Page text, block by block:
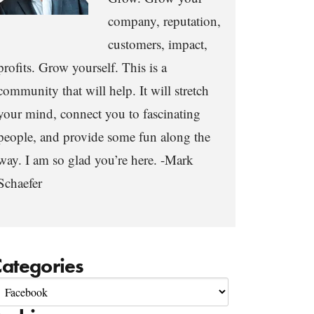
company, reputation,
customers, impact,
Grow yourself. This is a
that will help. It will stretch
mind, connect you to fascinating
and provide some fun along the
I am so glad you’re here. -Mark